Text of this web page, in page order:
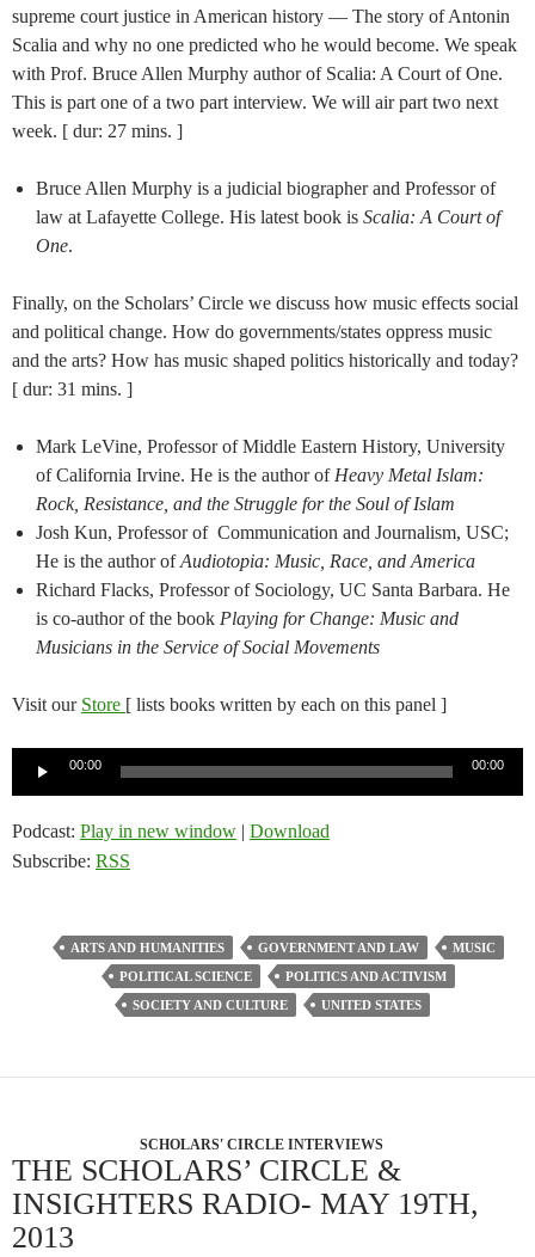
supreme court justice in American history — The story of Antonin
Scalia and why no one predicted who he would become. We speak
with Prof. Bruce Allen Murphy author of Scalia: A Court of One.
This is part one of a two part interview. We will air part two next
week. [ dur: 27 mins. ]
Bruce Allen Murphy is a judicial biographer and Professor of
law at Lafayette College. His latest book is Scalia: A Court of
One.
Finally, on the Scholars’ Circle we discuss how music effects social
and political change. How do governments/states oppress music
and the arts? How has music shaped politics historically and today?
[ dur: 31 mins. ]
Mark LeVine, Professor of Middle Eastern History, University
of California Irvine. He is the author of Heavy Metal Islam:
Rock, Resistance, and the Struggle for the Soul of Islam
Josh Kun, Professor of Communication and Journalism, USC;
He is the author ofAudiotopia: Music, Race, and America
Richard Flacks, Professor of Sociology, UC Santa Barbara. He
is co-author of the book Playing for Change: Music and
Musicians in the Service of Social Movements
Visit our Store [ lists books written by each on this panel ]
00:00 00:00
Podcast: Play in new window | Download
Subscribe: RSS
ARTS AND HUMANITIES GOVERNMENT AND LAW
MUSIC
POLITICAL SCIENCE
POLITICS AND ACTIVISM
SOCIETY AND CULTURE
UNITED STATES
SCHOLARS' CIRCLE INTERVIEWS
THE SCHOLARS’ CIRCLE &
INSIGHTERS RADIO- MAY 19TH,
2013